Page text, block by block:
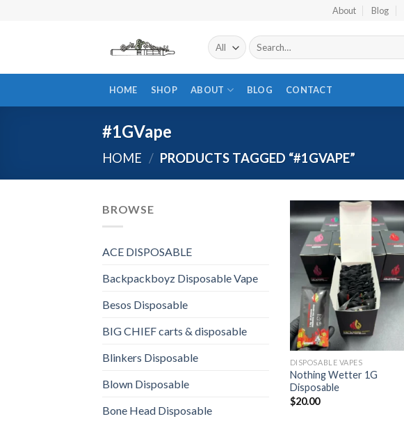
About Blog
Search
for:
HOME SHOP ABOUT BLOG CONTACT
#1GVape
HOME / PRODUCTS TAGGED “#1GVAPE”
BROWSE
ACE DISPOSABLE
Backpackboyz Disposable Vape
Besos Disposable
BIG CHIEF carts & disposable
Blinkers Disposable
Blown Disposable
Bone Head Disposable
Add to
wishlist
DISPOSABLE VAPES
Nothing Wetter 1G
Disposable
$20.00